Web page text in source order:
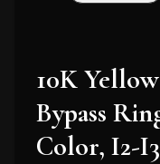
10K
Bypass
Color, I2-